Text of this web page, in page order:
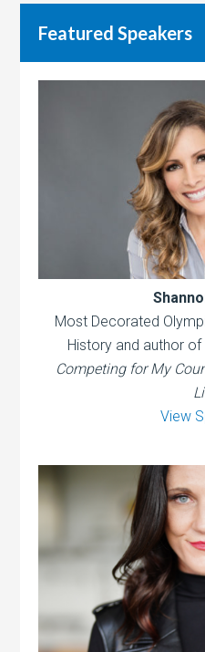
Featured Speakers
Most Decorated
History and author of
Competing for My
View